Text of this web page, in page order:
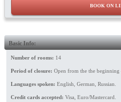
BOOK ON
Basic Info:
Number of rooms: 14
Period of closure: Open from the the
Languages spoken: English, German, Russian.
Credit cards accepted: Visa, Euro/Mastercard.